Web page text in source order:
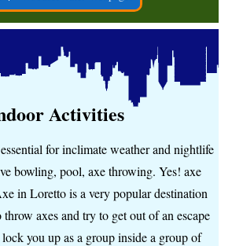
Activities
for inclimate weather and nightlife
bowling, pool, axe throwing. Yes! axe
in Loretto is a very popular destination
axes and try to get out of an escape
you up as a group inside a group of